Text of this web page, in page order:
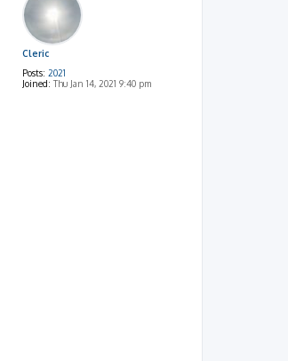
Cleric
Posts: 2021
Joined: Thu Jan 14, 2021 9:40 pm